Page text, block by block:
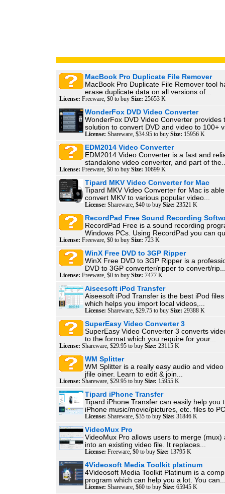
MacBook Pro Duplicate File Remover
MacBook Pro Duplicate File Remover tool
erase duplicate data on all versions of...
License: Freeware, $0 to buy Size: 25653 K
WonderFox DVD Video Converter
WonderFox DVD Video Converter provides
solution to convert DVD and video to 100+
License: Shareware, $34.95 to buy Size: 15956 K
EDM2014 Video Converter
EDM2014 Video Converter is a fast and
standalone video converter, and part of
License: Freeware, $0 to buy Size: 10699 K
Tipard MKV Video Converter for Mac
Tipard MKV Video Converter for Mac is
convert MKV to various popular video...
License: Shareware, $40 to buy Size: 23521 K
RecordPad Free Sound Recording
RecordPad Free is a sound recording
Windows PCs. Using RecordPad you can
License: Freeware, $0 to buy Size: 723 K
WinX Free DVD to 3GP Ripper
WinX Free DVD to 3GP Ripper is a
DVD to 3GP converter/ripper to convert/
License: Freeware, $0 to buy Size: 7477 K
Aiseesoft iPod Transfer
Aiseesoft iPod Transfer is the best iPod
which helps you import local videos,...
License: Shareware, $29.75 to buy Size: 29388 K
SuperEasy Video Converter 3
SuperEasy Video Converter 3 converts
to the format which you require for your...
License: Shareware, $29.95 to buy Size: 23115 K
WM Splitter
WM Splitter is a really easy audio and
jfile oiner. Learn to edit & join...
License: Shareware, $29.95 to buy Size: 15955 K
Tipard iPhone Transfer
Tipard iPhone Transfer can easily help you
iPhone music/movie/pictures, etc. files to
License: Shareware, $35 to buy Size: 31846 K
VideoMux Pro
VideoMux Pro allows users to merge (mux)
into an existing video file. It replaces...
License: Freeware, $0 to buy Size: 13795 K
4Videosoft Media Toolkit platinum
4Videosoft Media Toolkit Platinum is a
program which can help you a lot. You
License: Shareware, $60 to buy Size: 65945 K